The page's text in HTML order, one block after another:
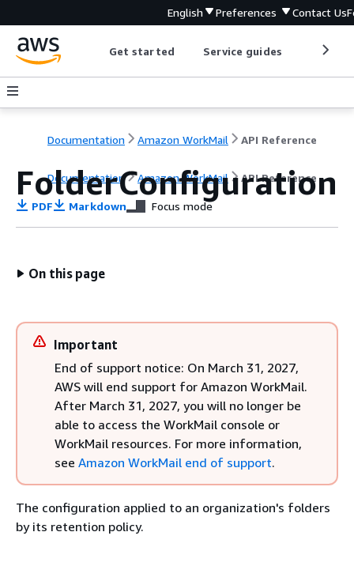
English Preferences Contact Us
Get started Service guides
Documentation Amazon WorkMail API Reference
Documentation Amazon WorkMail API Reference
FolderConfiguration
PDF Markdown Focus mode
On this page
Important
End of support notice: On March 31, 2027,
AWS will end support for Amazon WorkMail.
After March 31, 2027, you will no longer be
able to access the WorkMail console or
WorkMail resources. For more information,
see Amazon WorkMail end of support.
The configuration applied to an organization's folders
by its retention policy.